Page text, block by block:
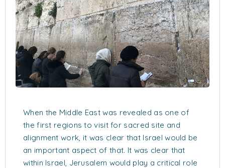
When the Middle East was revealed as one of
the first regions to visit for sacred site and
alignment work, it was clear that Israel would be
an important aspect of that. It was clear that
within Israel, Jerusalem would play a critical role